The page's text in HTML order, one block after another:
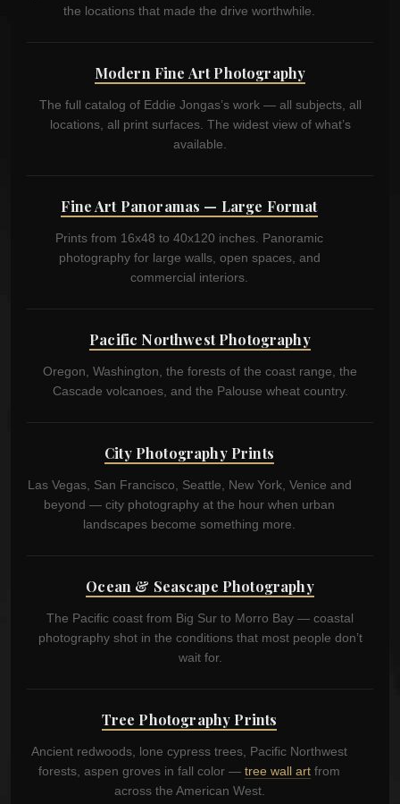
the locations that made the drive worthwhile.
Modern Fine Art Photography
The full catalog of Eddie Jongas’s work — all subjects, all
locations, all print surfaces. The widest view of what’s
available.
Fine Art Panoramas — Large Format
Prints from 16x48 to 40x120 inches. Panoramic
photography for large walls, open spaces, and
commercial interiors.
Pacific Northwest Photography
Oregon, Washington, the forests of the coast range, the
Cascade volcanoes, and the Palouse wheat country.
City Photography Prints
Las Vegas, San Francisco, Seattle, New York, Venice and
beyond — city photography at the hour when urban
landscapes become something more.
Ocean & Seascape Photography
The Pacific coast from Big Sur to Morro Bay — coastal
photography shot in the conditions that most people don’t
wait for.
Tree Photography Prints
Ancient redwoods, lone cypress trees, Pacific Northwest
forests, aspen groves in fall color — tree wall art from
across the American West.